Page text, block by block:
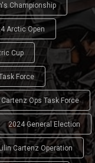
Championship
Arctic Open
Cup
Force
Ops Task Force
2024 General Election
Cartenz Operation